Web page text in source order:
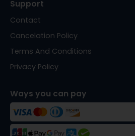
Support
Contact
Cancelation Policy
Terms And Conditions
Privacy Policy
Ways you can pay